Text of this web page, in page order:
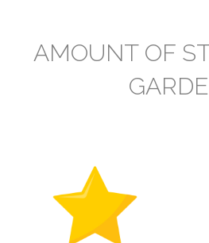
AMOUNT OF